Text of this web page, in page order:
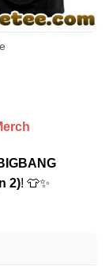
2)! 👕✨